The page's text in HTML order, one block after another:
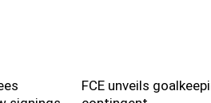
FCE unveils